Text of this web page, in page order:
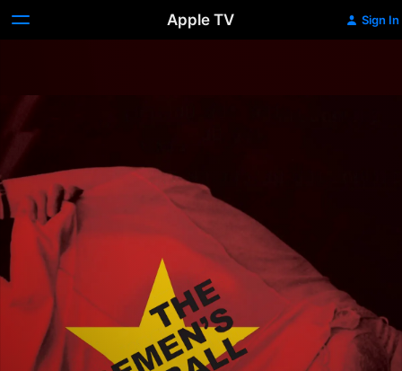
Apple TV Sign In